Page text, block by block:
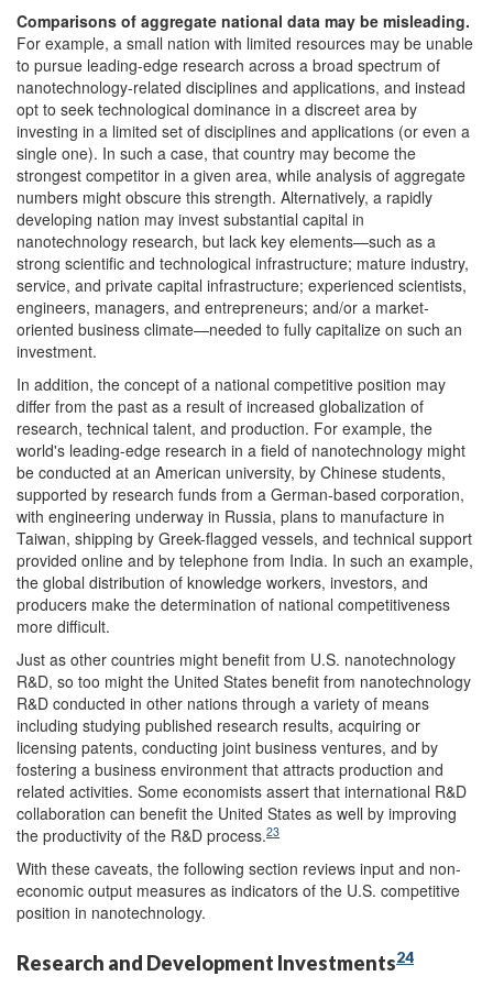
Comparisons of aggregate national data may be misleading.
For example, a small nation with limited resources may be unable
to pursue leading-edge research across a broad spectrum of
nanotechnology-related disciplines and applications, and instead
opt to seek technological dominance in a discreet area by
investing in a limited set of disciplines and applications (or even a
single one). In such a case, that country may become the
strongest competitor in a given area, while analysis of aggregate
numbers might obscure this strength. Alternatively, a rapidly
developing nation may invest substantial capital in
nanotechnology research, but lack key elements—such as a
strong scientific and technological infrastructure; mature industry,
service, and private capital infrastructure; experienced scientists,
engineers, managers, and entrepreneurs; and/or a market-
oriented business climate—needed to fully capitalize on such an
investment.
In addition, the concept of a national competitive position may
differ from the past as a result of increased globalization of
research, technical talent, and production. For example, the
world's leading-edge research in a field of nanotechnology might
be conducted at an American university, by Chinese students,
supported by research funds from a German-based corporation,
with engineering underway in Russia, plans to manufacture in
Taiwan, shipping by Greek-flagged vessels, and technical support
provided online and by telephone from India. In such an example,
the global distribution of knowledge workers, investors, and
producers make the determination of national competitiveness
more difficult.
Just as other countries might benefit from U.S. nanotechnology
R&D, so too might the United States benefit from nanotechnology
R&D conducted in other nations through a variety of means
including studying published research results, acquiring or
licensing patents, conducting joint business ventures, and by
fostering a business environment that attracts production and
related activities. Some economists assert that international R&D
collaboration can benefit the United States as well by improving
the productivity of the R&D process.23
With these caveats, the following section reviews input and non-
economic output measures as indicators of the U.S. competitive
position in nanotechnology.
Research and Development Investments24